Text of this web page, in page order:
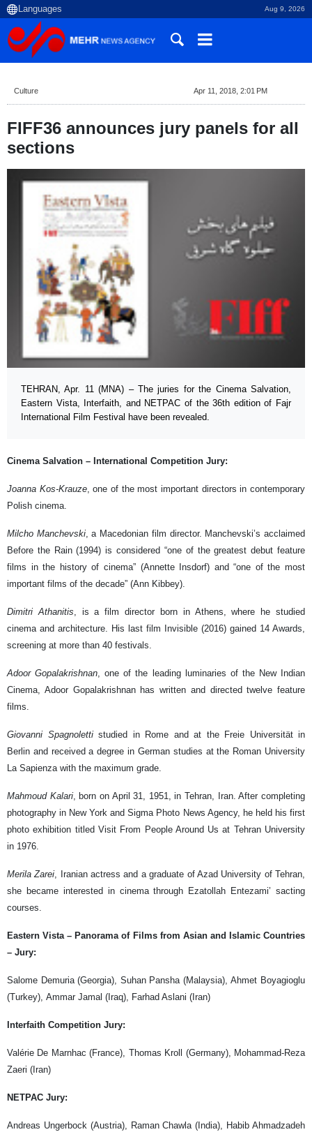
Aug 9, 2026
Culture Apr 11, 2018, 2:01 PM
FIFF36 announces jury panels for all
sections
TEHRAN, Apr. 11 (MNA) – The juries for the Cinema Salvation,
Eastern Vista, Interfaith, and NETPAC of the 36th edition of Fajr
International Film Festival have been revealed.
Cinema Salvation – International Competition Jury:
Joanna Kos-Krauze, one of the most important directors in contemporary
Polish cinema.
Milcho Manchevski, a Macedonian film director. Manchevski’s acclaimed
Before the Rain (1994) is considered “one of the greatest debut feature
films in the history of cinema” (Annette Insdorf) and “one of the most
important films of the decade” (Ann Kibbey).
Dimitri Athanitis, is a film director born in Athens, where he studied
cinema and architecture. His last film Invisible (2016) gained 14 Awards,
screening at more than 40 festivals.
Adoor Gopalakrishnan, one of the leading luminaries of the New Indian
Cinema, Adoor Gopalakrishnan has written and directed twelve feature
films.
Giovanni Spagnolettistudied in Rome and at the Freie Universität in
Berlin and received a degree in German studies at the Roman University
La Sapienza with the maximum grade.
Mahmoud Kalari, born on April 31, 1951, in Tehran, Iran. After completing
photography in New York and Sigma Photo News Agency, he held his first
photo exhibition titled Visit From People Around Us at Tehran University
in 1976.
Merila Zarei, Iranian actress and a graduate of Azad University of Tehran,
she became interested in cinema through Ezatollah Entezami’ sacting
courses.
Eastern Vista – Panorama of Films from Asian and Islamic Countries
– Jury:
Salome Demuria (Georgia), Suhan Pansha (Malaysia), Ahmet Boyagioglu
(Turkey), Ammar Jamal (Iraq), Farhad Aslani (Iran)
Interfaith Competition Jury:
Valérie De Marnhac (France), Thomas Kroll (Germany), Mohammad-Reza
Zaeri (Iran)
NETPAC Jury:
Andreas Ungerbock (Austria), Raman Chawla (India), Habib Ahmadzadeh